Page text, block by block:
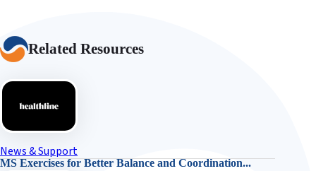
Related Resources
News & Support
MS Exercises for Better Balance and Coordination...